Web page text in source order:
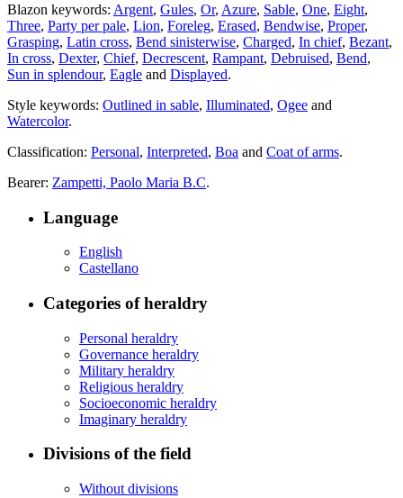
Blazon keywords: Argent, Gules, Or, Azure, Sable, One, Eight,
Three, Party per pale, Lion, Foreleg, Erased, Bendwise, Proper,
Grasping, Latin cross, Bend sinisterwise, Charged, In chief, Bezant,
In cross, Dexter, Chief, Decrescent, Rampant, Debruised, Bend,
Sun in splendour, Eagle and Displayed.
Style keywords: Outlined in sable, Illuminated, Ogee and
Watercolor.
Classification: Personal, Interpreted, Boa and Coat of arms.
Bearer: Zampetti, Paolo Maria B.C.
Language
English
Castellano
Categories of heraldry
Personal heraldry
Governance heraldry
Military heraldry
Religious heraldry
Socioeconomic heraldry
Imaginary heraldry
Divisions of the field
Without divisions